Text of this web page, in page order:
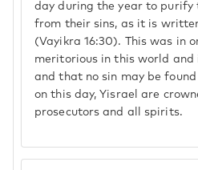
day during the year to purify
from their sins, as it is
(Vayikra 16:30). This was in
meritorious in this world and
and that no sin may be
on this day, Yisrael are
prosecutors and all spirits.